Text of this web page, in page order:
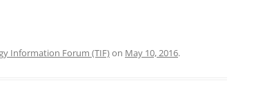
Information Forum (TIF)on May 10, 2016.